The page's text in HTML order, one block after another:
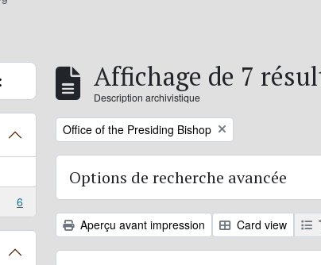
6
Affichage de 7
Description archivistique
Remove filter:
Office of the Presiding Bishop
Options de recherche avancée
Aperçu avant impression Card view